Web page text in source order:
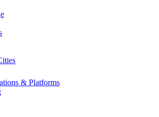
& Platforms